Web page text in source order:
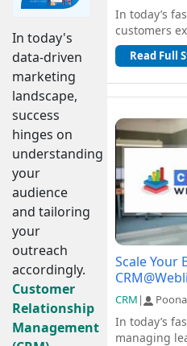
In today's
data-driven
marketing
landscape,
success
hinges on
understanding
your
audience
and tailoring
your
outreach
accordingly.
Customer
Relationship
Management
In today’s
customers
and
channel...
Read Full
Scale Your
Integration:
CRM |
In today’s
managing